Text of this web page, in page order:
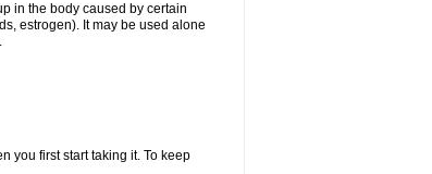
in the body caused by certain
estrogen). It may be used alone
you first start taking it. To keep